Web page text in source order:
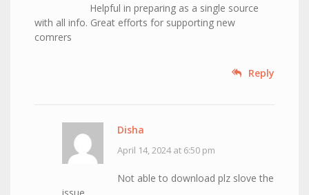
Helpful in preparing as a single source
with all info. Great efforts for supporting new
comrers
Reply
Disha
April 14, 2024 at 6:50 pm
Not able to download plz slove the